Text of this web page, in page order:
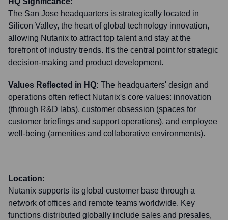
The San Jose headquarters is strategically located in
Silicon Valley, the heart of global technology innovation,
allowing Nutanix to attract top talent and stay at the
forefront of industry trends. It's the central point for strategic
decision-making and product development.
Values Reflected in HQ: The headquarters' design and
operations often reflect Nutanix's core values: innovation
(through R&D labs), customer obsession (spaces for
customer briefings and support operations), and employee
well-being (amenities and collaborative environments).
Location:
Nutanix supports its global customer base through a
network of offices and remote teams worldwide. Key
functions distributed globally include sales and presales,